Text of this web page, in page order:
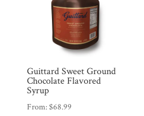
Guittard Sweet Ground
Chocolate Flavored
Syrup
From:$68.99